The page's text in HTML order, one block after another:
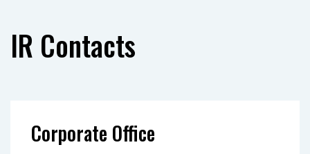
IR Contacts
Corporate Office